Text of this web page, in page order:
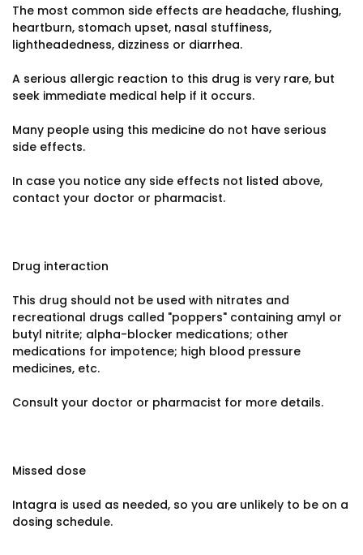
The most common side effects are headache, flushing,
heartburn, stomach upset, nasal stuffiness,
lightheadedness, dizziness or diarrhea.
A serious allergic reaction to this drug is very rare, but
seek immediate medical help if it occurs.
Many people using this medicine do not have serious
side effects.
In case you notice any side effects not listed above,
contact your doctor or pharmacist.
Drug interaction
This drug should not be used with nitrates and
recreational drugs called "poppers" containing amyl or
butyl nitrite; alpha-blocker medications; other
medications for impotence; high blood pressure
medicines, etc.
Consult your doctor or pharmacist for more details.
Missed dose
Intagra is used as needed, so you are unlikely to be on a
dosing schedule.